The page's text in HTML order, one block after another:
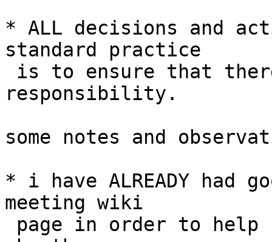
* ALL decisions and
standard practice
responsibility.
some notes and
* i have ALREADY had
meeting wiki